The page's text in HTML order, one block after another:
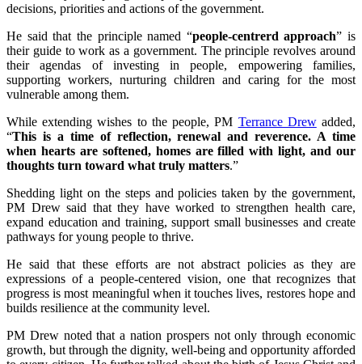
decisions, priorities and actions of the government.
He said that the principle named “people-centrerd approach” is
their guide to work as a government. The principle revolves around
their agendas of investing in people, empowering families,
supporting workers, nurturing children and caring for the most
vulnerable among them.
While extending wishes to the people, PM Terrance Drewadded,
“This is a time of reflection, renewal and reverence. A time
when hearts are softened, homes are filled with light, and our
thoughts turn toward what truly matters.”
Shedding light on the steps and policies taken by the government,
PM Drew said that they have worked to strengthen health care,
expand education and training, support small businesses and create
pathways for young people to thrive.
He said that these efforts are not abstract policies as they are
expressions of a people-centered vision, one that recognizes that
progress is most meaningful when it touches lives, restores hope and
builds resilience at the community level.
PM Drew noted that a nation prospers not only through economic
growth, but through the dignity, well-being and opportunity afforded